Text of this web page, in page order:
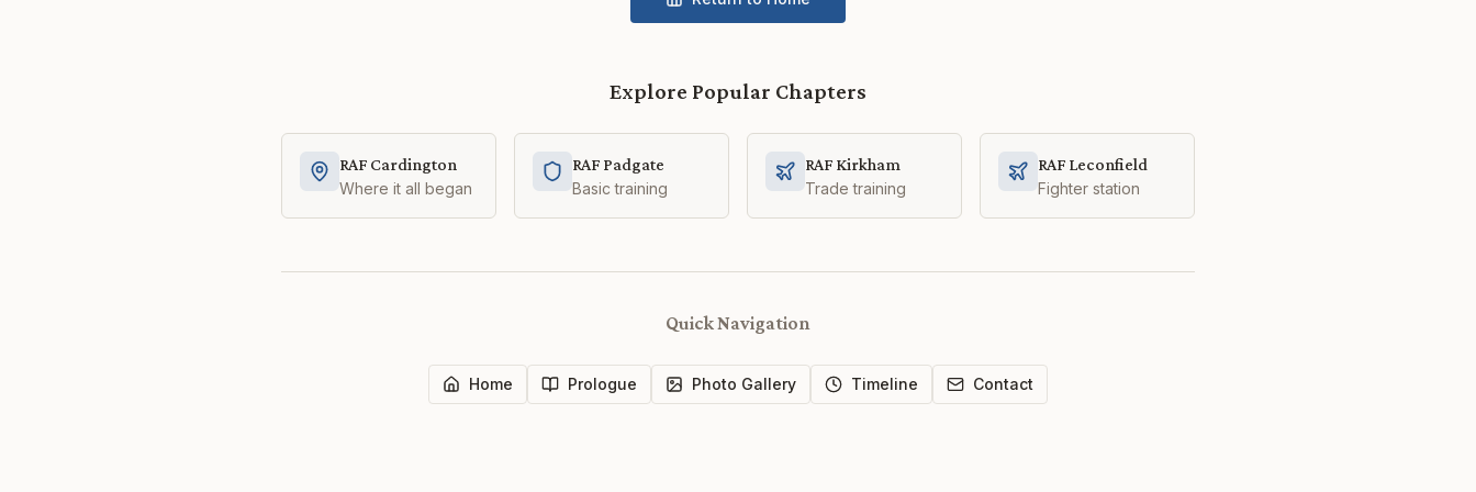
Explore Popular Chapters
RAF Cardington
Where it all began
RAF Padgate
Basic training
RAF Kirkham
Trade training
RAF Leconfield
Fighter station
Quick Navigation
Home Prologue Photo Gallery Timeline Contact